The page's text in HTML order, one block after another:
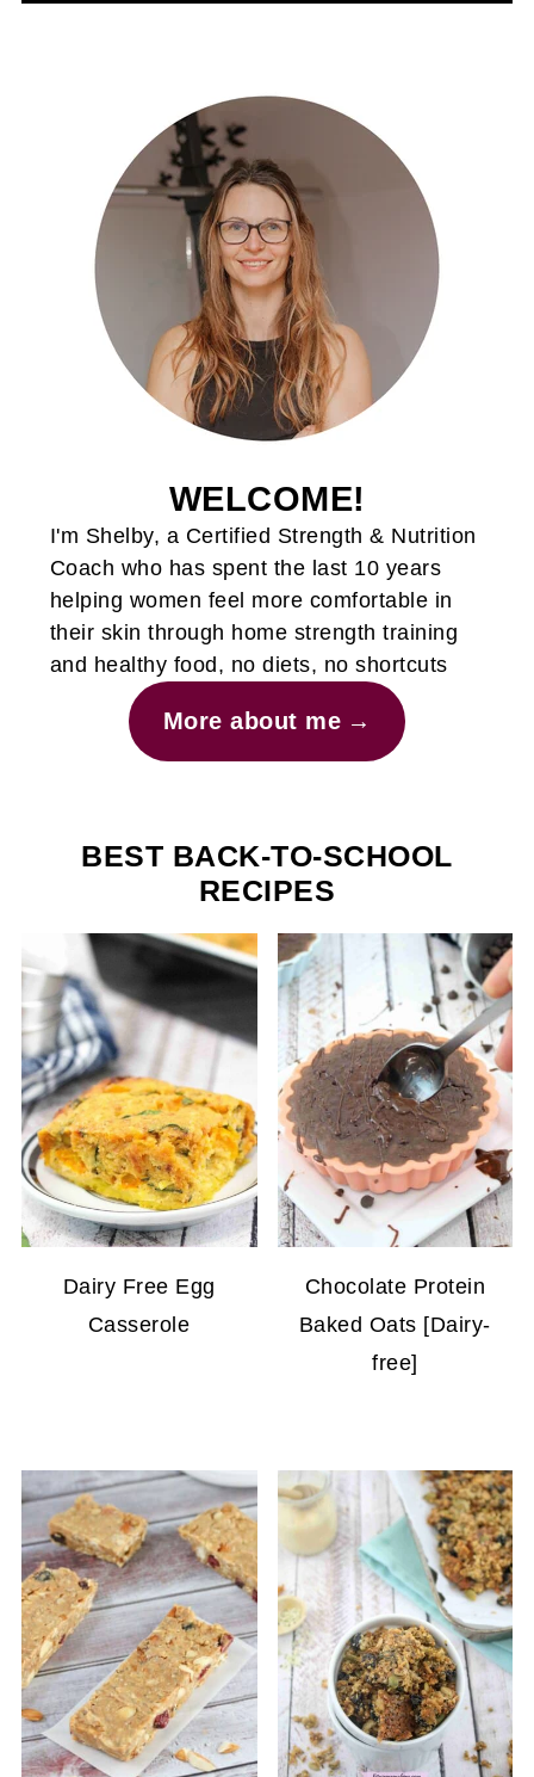
WELCOME!
I'm Shelby, a Certified Strength & Nutrition
Coach who has spent the last 10 years
helping women feel more comfortable in
their skin through home strength training
and healthy food, no diets, no shortcuts
More about me
BEST BACK-TO-SCHOOL
RECIPES
Dairy Free Egg
Casserole
Chocolate Protein
Baked Oats [Dairy-
free]